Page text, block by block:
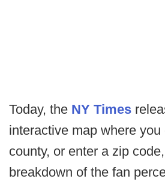
Today, the NY Times
interactive map where
county, or enter a zip
breakdown of the fan